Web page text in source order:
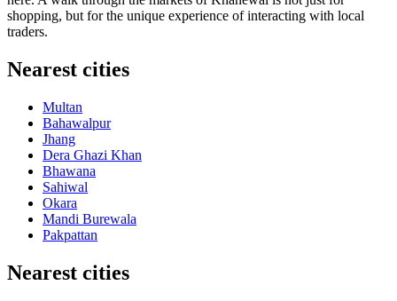
shopping, but for the unique experience of interacting with local
traders.
Nearest cities
Multan
Bahawalpur
Jhang
Dera Ghazi Khan
Bhawana
Sahiwal
Okara
Mandi Burewala
Pakpattan
Nearest cities